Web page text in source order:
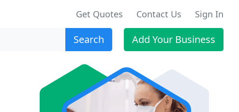
Get Quotes Contact Us Sign In
Search Add Your Business